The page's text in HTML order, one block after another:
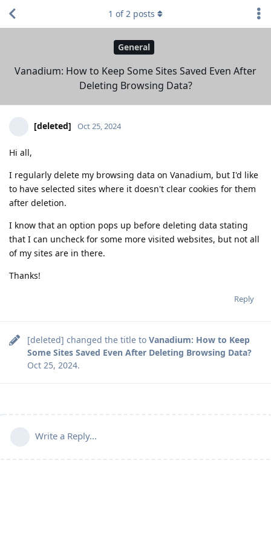
General
Vanadium: How to Keep Some Sites Saved Even After
Deleting Browsing Data?
1 of2 posts
[deleted] Oct 25, 2024
Hi all,
I regularly delete my browsing data on Vanadium, but I'd like
to have selected sites where it doesn't clear cookies for them
after deletion.
I know that an option pops up before deleting data stating
that I can uncheck for some more visited websites, but not all
of my sites are in there.
Thanks!
Reply
[deleted] changed the title to Vanadium: How to Keep
Some Sites Saved Even After Deleting Browsing Data?
Oct 25, 2024.
Write a Reply...